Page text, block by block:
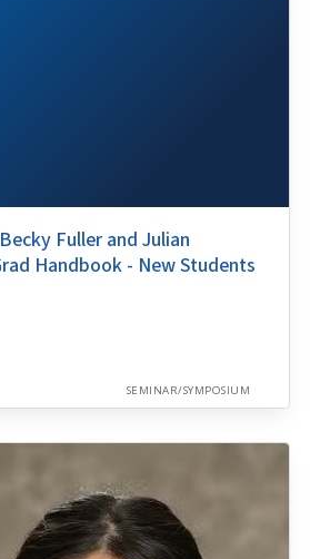
Fuller and Julian
Handbook - New Students
SEMINAR/SYMPOSIUM